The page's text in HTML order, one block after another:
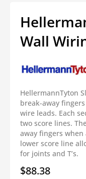
Wall
HellermannTyton
break-away
wire leads. Each
two score lines.
away fingers
lower score line
for joints and T’s.
Regular
$88.38